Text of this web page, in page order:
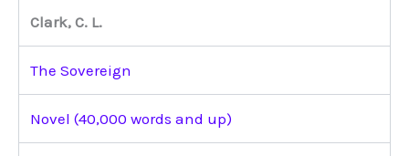
Clark, C. L.
The Sovereign
Novel (40,000 words and up)